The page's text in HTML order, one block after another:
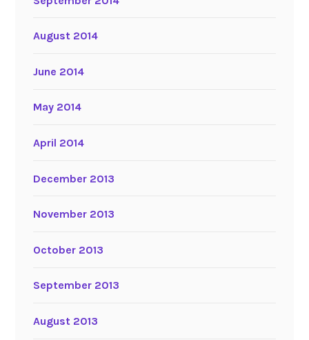
August 2014
June 2014
May 2014
April 2014
December 2013
November 2013
October 2013
September 2013
August 2013